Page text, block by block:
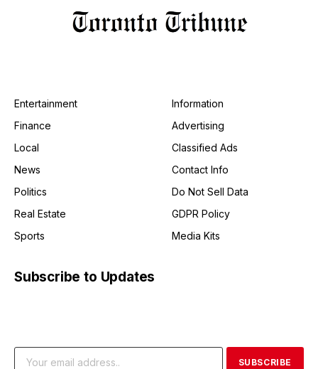
Entertainment
Finance
Local
News
Politics
Real Estate
Sports
Information
Advertising
Classified Ads
Contact Info
Do Not Sell Data
GDPR Policy
Media Kits
Subscribe to Updates